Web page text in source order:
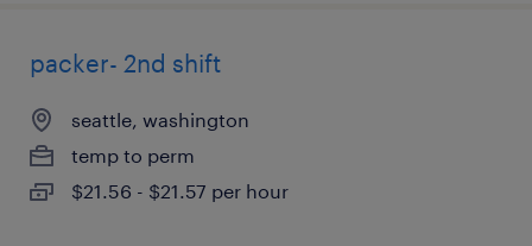
packer- 2nd shift
seattle, washington
temp to perm
$21.56 - $21.57 per hour